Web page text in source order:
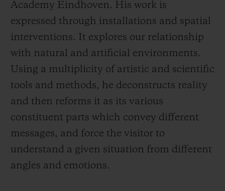
Academy Eindhoven. His work is
expressed through installations and spatial
interventions. It explores our relationship
with natural and artificial environments.
Using a multiplicity of artistic and scientific
tools and methods, he deconstructs reality
and then reforms it as its various
constituent parts which convey different
messages, and force the visitor to
understand a given situation from different
angles and emotions.